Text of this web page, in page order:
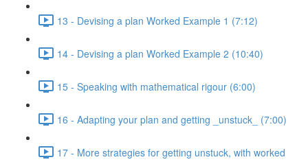
13 - Devising a plan Worked Example 1 (7:12)
14 - Devising a plan Worked Example 2 (10:40)
15 - Speaking with mathematical rigour (6:00)
16 - Adapting your plan and getting _unstuck_ (7:00)
17 - More strategies for getting unstuck, with worked